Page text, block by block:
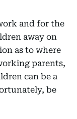
and for the
away on
as to where
parents,
can be a
be